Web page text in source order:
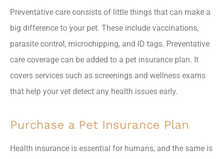
Preventative care consists of little things that can make a
big difference to your pet. These include vaccinations,
parasite control, microchipping, and ID tags. Preventative
care coverage can be added to a pet insurance plan. It
covers services such as screenings and wellness exams
that help your vet detect any health issues early.
Purchase a Pet Insurance Plan
Health insurance is essential for humans, and the same is